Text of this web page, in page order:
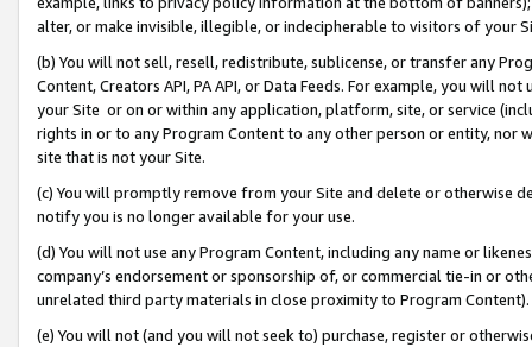
alter, or make invisible, illegible, or indecipherable to visitors of your
(b) You will not sell, resell, redistribute, sublicense, or transfer any
Content, Creators API, PA API, or Data Feeds. For example, you will
your Site or on or within any application, platform, site, or service
rights in or to any Program Content to any other person or entity, nor
site that is not your Site.
(c) You will promptly remove from your Site and delete or otherwise
notify you is no longer available for your use.
(d) You will not use any Program Content, including any name or
company’s endorsement or sponsorship of, or commercial tie-in or
unrelated third party materials in close proximity to Program Content).
(e) You will not (and you will not seek to) purchase, register or